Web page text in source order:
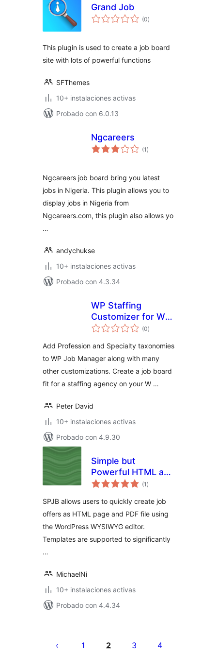
Grand Job
(0total
de
)
This plugin is used to create a job board
site with lots of powerful functions
SFThemes
10+ instalaciones activas
Probado con 6.0.13
Ngcareers
(1 total
de
)
Ngcareers job board bring you latest
jobs in Nigeria. This plugin allows you to
display jobs in Nigeria from
Ngcareers.com, this plugin also allows yo
…
andychukse
10+ instalaciones activas
Probado con 4.3.34
WP Staffing
Customizer for WP
Job Manager(0total
de
)
Add Profession and Specialty taxonomies
to WP Job Manager along with many
other customizations. Create a job board
fit for a staffing agency on your W …
Peter David
10+ instalaciones activas
Probado con 4.9.30
Simple but
Powerful HTML and
PDF Job Board
(1 total
de
)
SPJB allows users to quickly create job
offers as HTML page and PDF file using
the WordPress WYSIWYG editor.
Templates are supported to significantly
…
MichaelNi
10+ instalaciones activas
Probado con 4.4.34
pagination
1 2 3 4